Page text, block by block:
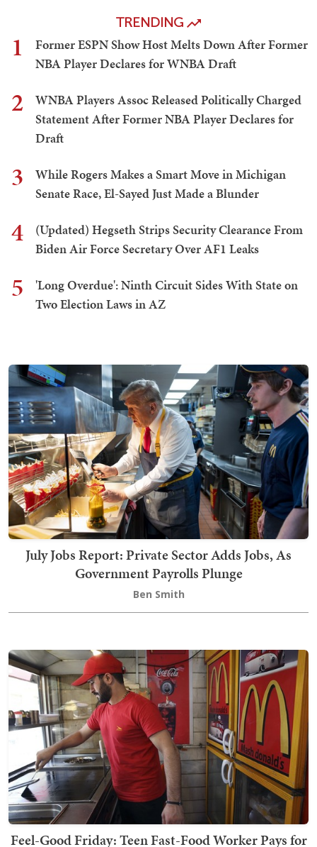
TRENDING
1
Former ESPN Show Host Melts Down After Former
NBA Player Declares for WNBA Draft
2
WNBA Players Assoc Released Politically Charged
Statement After Former NBA Player Declares for
Draft
3
While Rogers Makes a Smart Move in Michigan
Senate Race, El-Sayed Just Made a Blunder
4
(Updated) Hegseth Strips Security Clearance From
Biden Air Force Secretary Over AF1 Leaks
5
'Long Overdue': Ninth Circuit Sides With State on
Two Election Laws in AZ
July Jobs Report: Private Sector Adds Jobs, As
Government Payrolls Plunge
Ben Smith
Feel-Good Friday: Teen Fast-Food Worker Pays for